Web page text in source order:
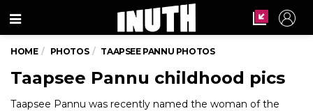
Menu
HOME PHOTOS TAAPSEE PANNU PHOTOS
Taapsee Pannu childhood pics
Taapsee Pannu was recently named the woman of the